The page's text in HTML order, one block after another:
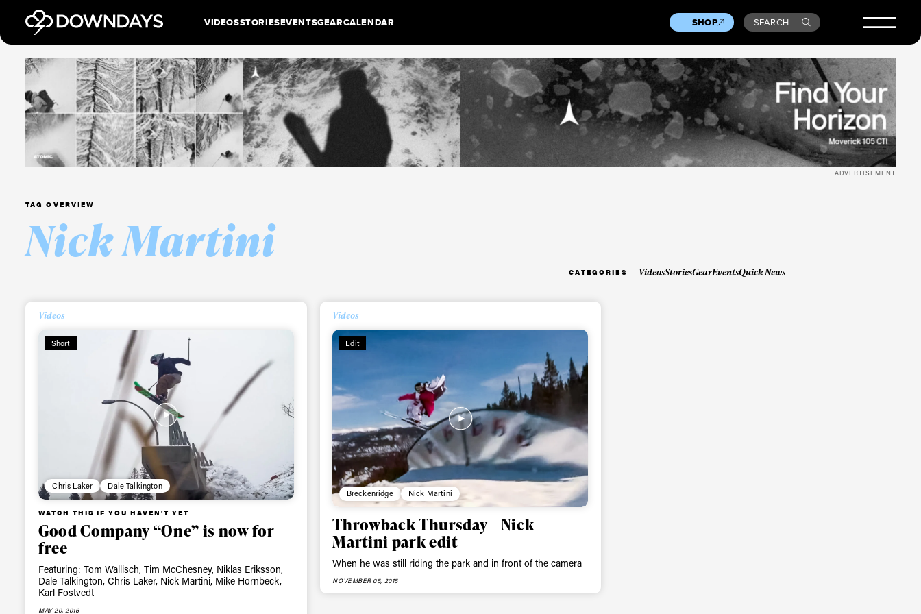
VIDEOSSTORIESEVENTSGEARCALENDAR SHOP SEARCH
ADVERTISEMENT
TAG OVERVIEW
Nick Martini
CATEGORIES VideosStoriesGearEventsQuick News
Videos
Short
Chris Laker Dale Talkington
WATCH THIS IF YOU HAVEN'T YET
Good Company “One” is now for
free
Featuring: Tom Wallisch, Tim McChesney, Niklas Eriksson,
Dale Talkington, Chris Laker, Nick Martini, Mike Hornbeck,
Karl Fostvedt
MAY 20, 2016
Videos
Edit
Breckenridge Nick Martini
Throwback Thursday – Nick
Martini park edit
When he was still riding the park and in front of the camera
NOVEMBER 05, 2015
Always get
first tracks
Sign up to our newsletter to stay up-to-
date on the latest news, videos and
happenings in freeskiing.
First Name Last name
Email address*
For details read our privacy policy.
* mandatory field